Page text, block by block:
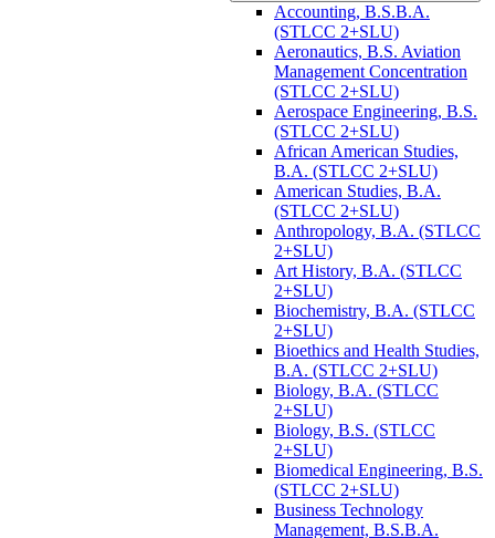
Accounting, B.S.B.A.
(STLCC 2+SLU)
Aeronautics, B.S. Aviation
Management Concentration
(STLCC 2+SLU)
Aerospace Engineering, B.S.
(STLCC 2+SLU)
African American Studies,
B.A. (STLCC 2+SLU)
American Studies, B.A.
(STLCC 2+SLU)
Anthropology, B.A. (STLCC
2+SLU)
Art History, B.A. (STLCC
2+SLU)
Biochemistry, B.A. (STLCC
2+SLU)
Bioethics and Health Studies,
B.A. (STLCC 2+SLU)
Biology, B.A. (STLCC
2+SLU)
Biology, B.S. (STLCC
2+SLU)
Biomedical Engineering, B.S.
(STLCC 2+SLU)
Business Technology
Management, B.S.B.A.